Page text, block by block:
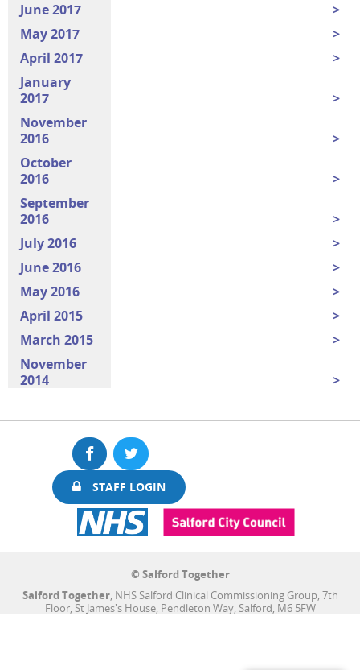
June 2017
May 2017
April 2017
January
2017
November
2016
October
2016
September
2016
July 2016
June 2016
May 2016
April 2015
March 2015
November
2014
FacebookTwitter
STAFF LOGIN
© Salford Together
Salford Together, NHS Salford Clinical Commissioning Group, 7th
Floor, St James's House, Pendleton Way, Salford, M6 5FW